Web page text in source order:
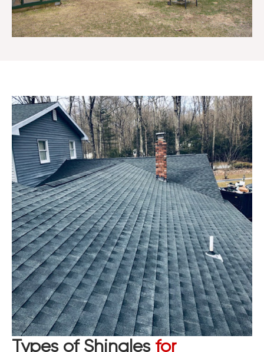
Types of Shingles for